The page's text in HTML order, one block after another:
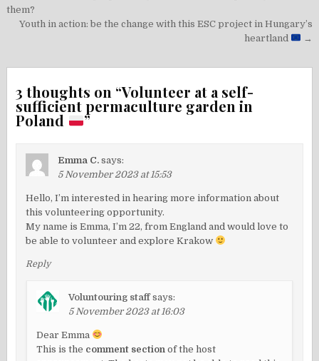
navigation
them?
Youth in action: be the change with this ESC project in Hungary’s
heartland
→
3 thoughts on “Volunteer at a self-
sufficient permaculture garden in
Poland ”
Emma C. says:
5 November 2023 at 15:53
Hello, I’m interested in hearing more information about
this volunteering opportunity.
My name is Emma, I’m 22, from England and would love to
be able to volunteer and explore Krakow
Reply
Voluntouring staff says:
5 November 2023 at 16:03
Dear Emma
This is the comment section of the host